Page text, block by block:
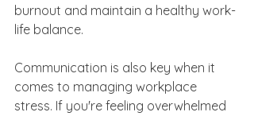
burnout and maintain a healthy work-
life balance.
Communication is also key when it
comes to managing workplace
stress. If you're feeling overwhelmed